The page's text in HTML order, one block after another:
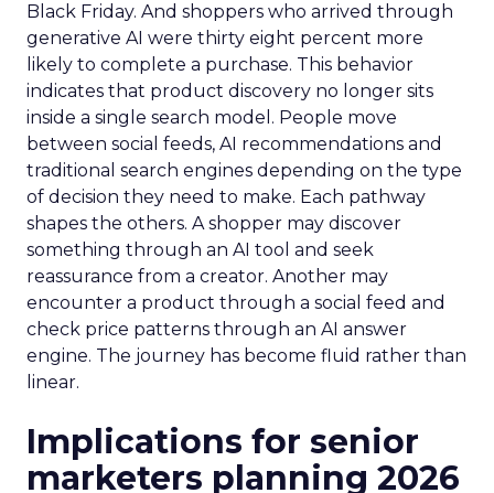
Black Friday. And shoppers who arrived through
generative AI were thirty eight percent more
likely to complete a purchase. This behavior
indicates that product discovery no longer sits
inside a single search model. People move
between social feeds, AI recommendations and
traditional search engines depending on the type
of decision they need to make. Each pathway
shapes the others. A shopper may discover
something through an AI tool and seek
reassurance from a creator. Another may
encounter a product through a social feed and
check price patterns through an AI answer
engine. The journey has become fluid rather than
linear.
Implications for senior
marketers planning 2026